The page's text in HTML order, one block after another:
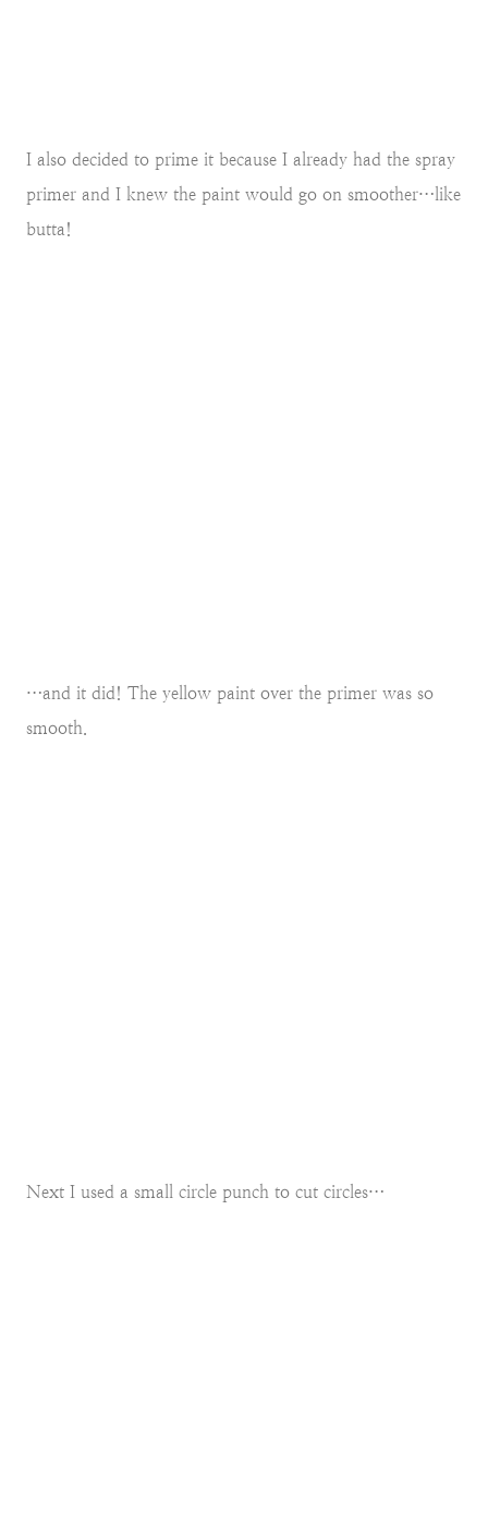
I also decided to prime it because I already had the spray
primer and I knew the paint would go on smoother…like
butta!
…and it did! The yellow paint over the primer was so
smooth.
Next I used a small circle punch to cut circles…